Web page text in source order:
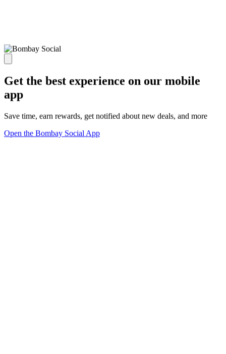
Get the best experience on our mobile
app
Save time, earn rewards, get notified about new deals, and more
Open the Bombay Social App